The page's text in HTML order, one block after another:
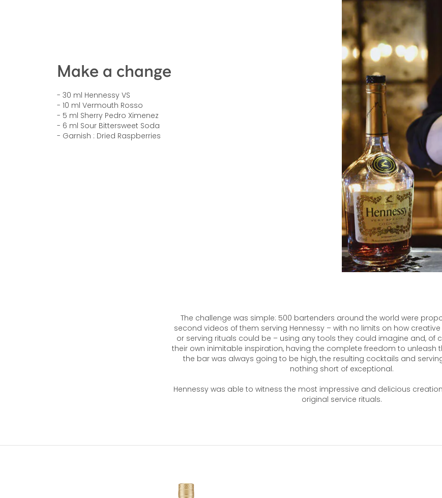
Make a change
- 30 ml Hennessy VS
- 10 ml Vermouth Rosso
- 5 ml Sherry Pedro Ximenez
- 6 ml Sour Bittersweet Soda
- Garnish : Dried Raspberries
The challenge was simple: 500 bartenders around the world were
second videos of them serving Hennessy – with no limits on how
or serving rituals could be – using any tools they could imagine and, of
their own inimitable inspiration, having the complete freedom to unleash
the bar was always going to be high, the resulting cocktails and
nothing short of exceptional.
Hennessy was able to witness the most impressive and delicious
original service rituals.